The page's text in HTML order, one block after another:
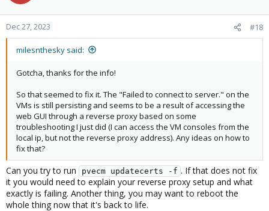
Dec 27, 2023 #18
milesnthesky said:
Gotcha, thanks for the info!
So that seemed to fix it. The "Failed to connect to server." on the
VMs is still persisting and seems to be a result of accessing the
web GUI through a reverse proxy based on some
troubleshooting I just did (I can access the VM consoles from the
local ip, but not the reverse proxy address). Any ideas on how to
fix that?
Can you try to run pvecm updatecerts -f . If that does not fix
it you would need to explain your reverse proxy setup and what
exactly is failing. Another thing, you may want to reboot the
whole thing now that it's back to life.